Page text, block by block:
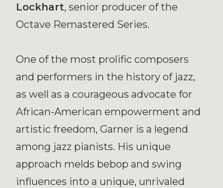
Lockhart, senior producer of the
Octave Remastered Series.
One of the most prolific composers
and performers in the history of jazz,
as well as a courageous advocate for
African-American empowerment and
artistic freedom, Garner is a legend
among jazz pianists. His unique
approach melds bebop and swing
influences into a unique, unrivaled